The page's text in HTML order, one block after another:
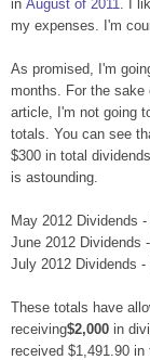
in August of 2011. I
my expenses. I'm
As promised, I'm
months. For the
article, I'm not going
totals. You can see
$300 in total
is astounding.
May 2012 Dividends -
June 2012 Dividends -
July 2012 Dividends -
These totals have
receiving$2,000 in
received $1,491.90